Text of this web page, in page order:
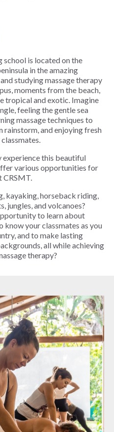
school is located on the
in the amazing
studying massage therapy
moments from the beach,
tropical and exotic. Imagine
feeling the gentle sea
massage techniques to
rainstorm, and enjoying fresh
this beautiful
various opportunities for
CRSMT.
kayaking, horseback riding,
jungles, and volcanoes?
to learn about
your classmates as you
and to make lasting
all while achieving
therapy?